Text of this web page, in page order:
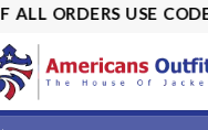
ORDERS USE CODE: